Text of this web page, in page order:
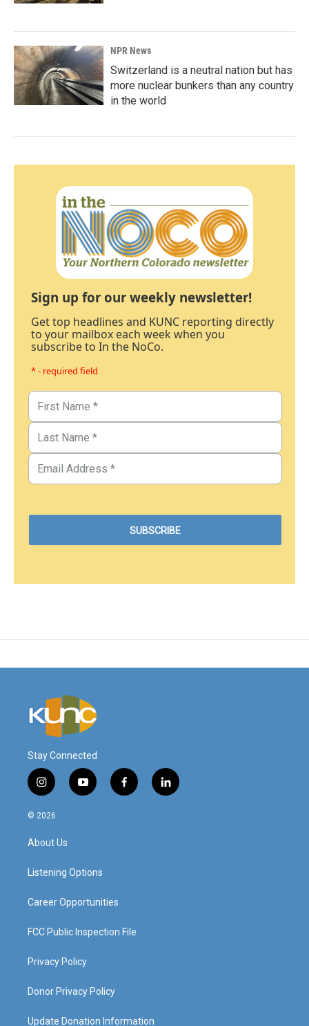
NPR News
Switzerland is a neutral nation but has
more nuclear bunkers than any country
in the world
Sign up for our weekly newsletter!
Get top headlines and KUNC reporting directly
to your mailbox each week when you
subscribe to In the NoCo.
* - required field
Stay Connected
i
n
s
a
g
a
y
o
f
a
l
i
© 2026
About Us
Listening Options
Career Opportunities
FCC Public Inspection File
Privacy Policy
Donor Privacy Policy
Update Donation Information